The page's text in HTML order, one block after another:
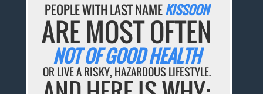
PEOPLE WITH LAST NAMEKISSOON
ARE MOST OFTEN
NOT OF GOOD HEALTH
OR LIVE A RISKY, HAZARDOUS LIFESTYLE.